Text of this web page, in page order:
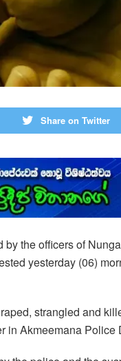
Share on Twitter
the officers of
yesterday (06)
strangled and
in Akmeemana Police